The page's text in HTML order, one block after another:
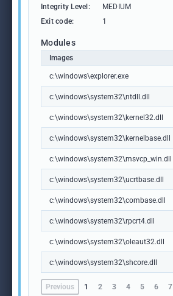
Integrity Level:
MEDIUM
Exit code:
1
Modules
Images
c:\windows\explorer.exe
c:\windows\system32\ntdll.dll
c:\windows\system32\kernel32.dll
c:\windows\system32\kernelbase.dll
c:\windows\system32\msvcp_win.dll
c:\windows\system32\ucrtbase.dll
c:\windows\system32\combase.dll
c:\windows\system32\rpcrt4.dll
c:\windows\system32\oleaut32.dll
c:\windows\system32\shcore.dll
Previous 1 2 3 4 5 6 7